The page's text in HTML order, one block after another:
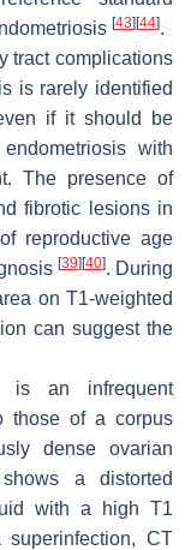
[43] [44].
tract complications
is rarely identified
if it should be
with
The presence of
fibrotic lesions in
reproductive age
[39] [40]. During
on T1-weighted
can suggest the
is an infrequent
those of a corpus
dense ovarian
a distorted
with a high T1
CT